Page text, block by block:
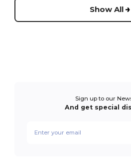
Show All
Sign up to our
And get special